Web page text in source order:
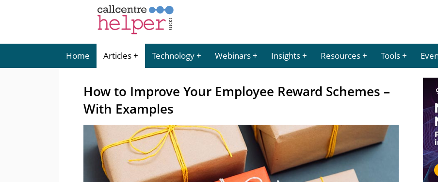
Home Articles Technology Webinars Insights Resources Tools
How to Improve Your Employee Reward Schemes –
With Examples